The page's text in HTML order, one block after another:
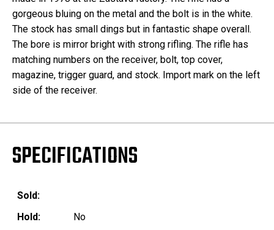
gorgeous bluing on the metal and the bolt is in the white.
The stock has small dings but in fantastic shape overall.
The bore is mirror bright with strong rifling. The rifle has
matching numbers on the receiver, bolt, top cover,
magazine, trigger guard, and stock. Import mark on the left
side of the receiver.
SPECIFICATIONS
Sold:
Hold:
No